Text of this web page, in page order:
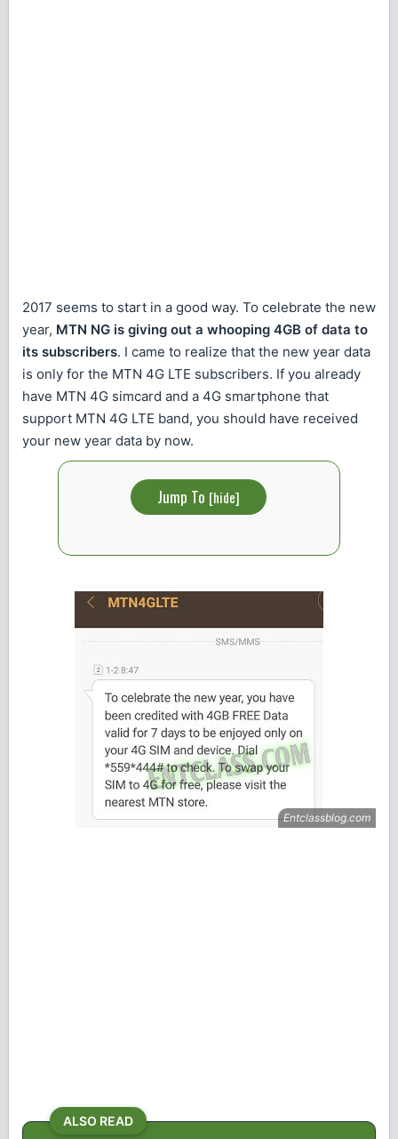
2017 seems to start in a good way. To celebrate the new
year, MTN NG is giving out a whooping 4GB of data to
its subscribers. I came to realize that the new year data
is only for the MTN 4G LTE subscribers. If you already
have MTN 4G simcard and a 4G smartphone that
support MTN 4G LTE band, you should have received
your new year data by now.
Jump To [hide]
ALSO READ